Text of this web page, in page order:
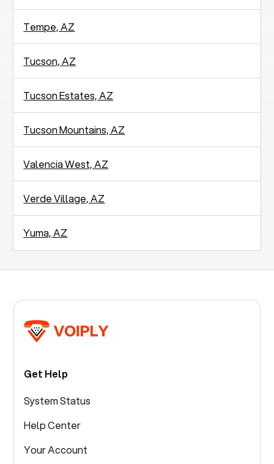
Tempe, AZ
Tucson, AZ
Tucson Estates, AZ
Tucson Mountains, AZ
Valencia West, AZ
Verde Village, AZ
Yuma, AZ
Get Help
System Status
Help Center
Your Account